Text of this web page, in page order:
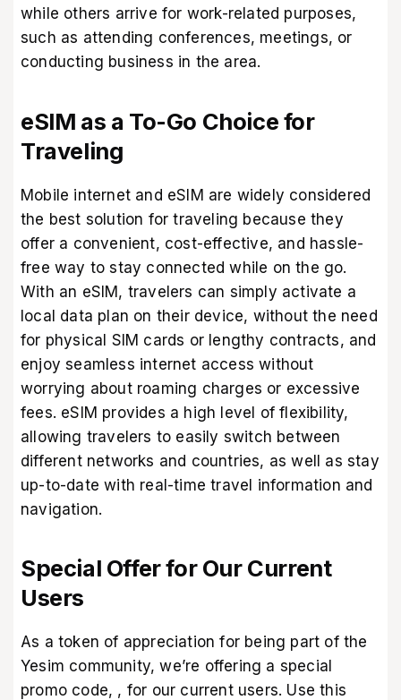
while others arrive for work-related purposes,
such as attending conferences, meetings, or
conducting business in the area.
eSIM as a To-Go Choice for
Traveling
Mobile internet and eSIM are widely considered
the best solution for traveling because they
offer a convenient, cost-effective, and hassle-
free way to stay connected while on the go.
With an eSIM, travelers can simply activate a
local data plan on their device, without the need
for physical SIM cards or lengthy contracts, and
enjoy seamless internet access without
worrying about roaming charges or excessive
fees. eSIM provides a high level of flexibility,
allowing travelers to easily switch between
different networks and countries, as well as stay
up-to-date with real-time travel information and
navigation.
Special Offer for Our Current
Users
As a token of appreciation for being part of the
Yesim community, we’re offering a special
promo code, , for our current users. Use this